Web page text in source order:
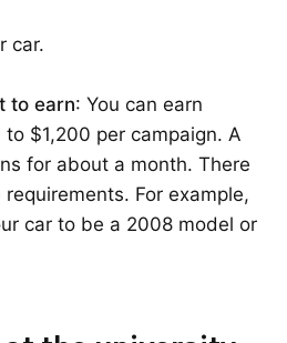
car.
to earn: You can earn
$1,200 per campaign. A
for about a month. There
For example,
car to be a 2008 model or